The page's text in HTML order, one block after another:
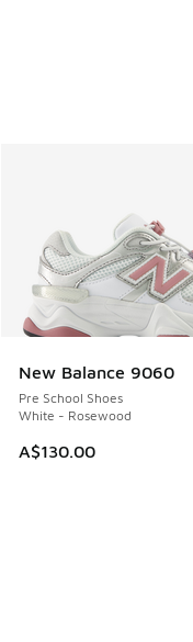
New Balance 9060
Pre School Shoes
White - Rosewood
A$130.00